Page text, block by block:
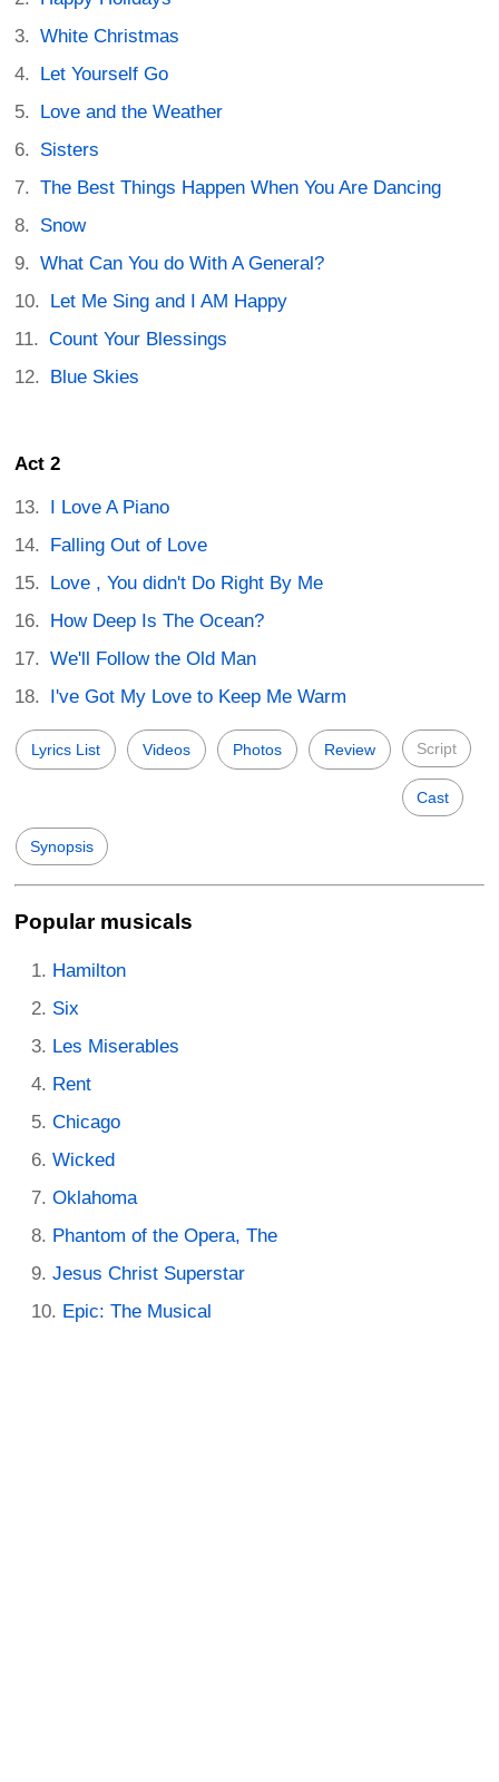
White Christmas
Let Yourself Go
Love and the Weather
Sisters
The Best Things Happen When You Are Dancing
Snow
What Can You do With A General?
Let Me Sing and I AM Happy
Count Your Blessings
Blue Skies
Act 2
I Love A Piano
Falling Out of Love
Love , You didn't Do Right By Me
How Deep Is The Ocean?
We'll Follow the Old Man
I've Got My Love to Keep Me Warm
Lyrics List Videos Photos Review Script
Cast
Synopsis
Popular musicals
Hamilton
Six
Les Miserables
Rent
Chicago
Wicked
Oklahoma
Phantom of the Opera, The
Jesus Christ Superstar
Epic: The Musical